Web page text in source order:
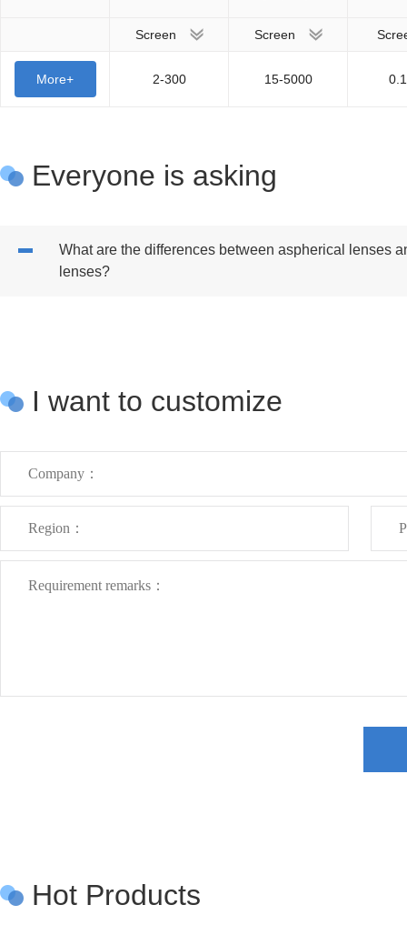
Screen Screen
More+ 2-300 15-5000
Everyone is asking
What are the differences between aspherical lenses
lenses?
I want to customize
Hot Products